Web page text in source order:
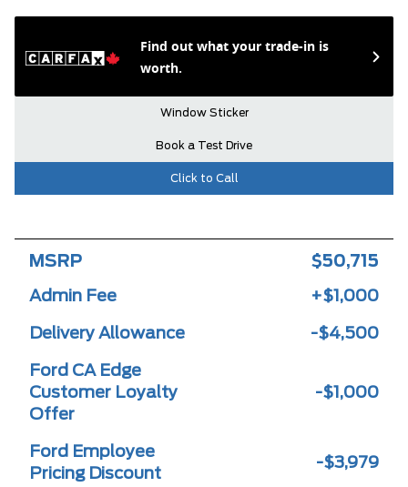
Find out what your trade-in is
worth.
Window Sticker
Book a Test Drive
Click to Call
MSRP $50,715
Admin Fee +$1,000
Delivery Allowance -$4,500
Ford CA Edge
Customer Loyalty
Offer
-$1,000
Ford Employee
Pricing Discount
-$3,979